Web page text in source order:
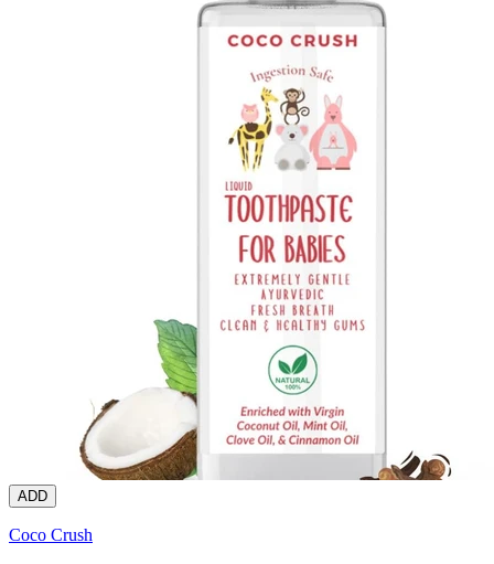
ADD
Coco Crush